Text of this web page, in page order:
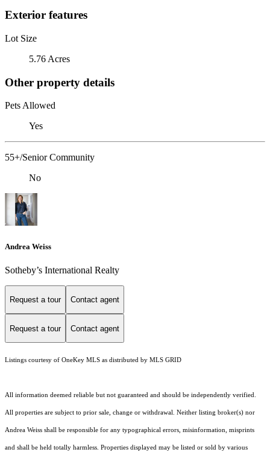
Exterior features
Lot Size
5.76 Acres
Other property details
Pets Allowed
Yes
55+/Senior Community
No
Andrea Weiss
​​​​​Sotheby’s International Realty
Request a tour Contact agent
Request a tour Contact agent
Listings courtesy of OneKey MLS as distributed by MLS GRID
All information deemed reliable but not guaranteed and should be independently verified.
All properties are subject to prior sale, change or withdrawal. Neither listing broker(s) nor
Andrea Weiss shall be responsible for any typographical errors, misinformation, misprints
and shall be held totally harmless. Properties displayed may be listed or sold by various